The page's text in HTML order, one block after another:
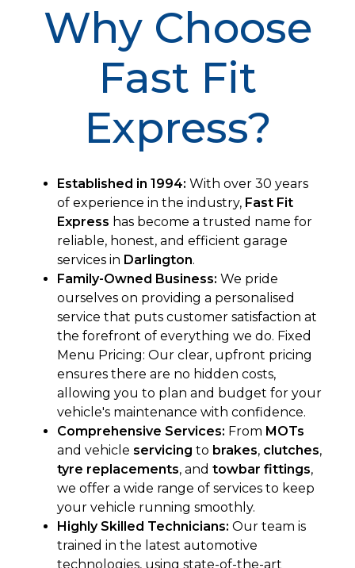
Why Choose
Fast Fit
Express?
Established in 1994: With over 30 years
of experience in the industry, Fast Fit
Express has become a trusted name for
reliable, honest, and efficient garage
services in Darlington.
Family-Owned Business: We pride
ourselves on providing a personalised
service that puts customer satisfaction at
the forefront of everything we do. Fixed
Menu Pricing: Our clear, upfront pricing
ensures there are no hidden costs,
allowing you to plan and budget for your
vehicle's maintenance with confidence.
Comprehensive Services: From MOTs
and vehicle servicing to brakes, clutches,
tyre replacements, and towbar fittings,
we offer a wide range of services to keep
your vehicle running smoothly.
Highly Skilled Technicians: Our team is
trained in the latest automotive
technologies, using state-of-the-art